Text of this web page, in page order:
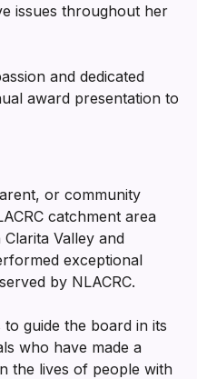
issues throughout her
and dedicated
award presentation to
or community
catchment area
Valley and
exceptional
by NLACRC.
guide the board in its
who have made a
the lives of people with